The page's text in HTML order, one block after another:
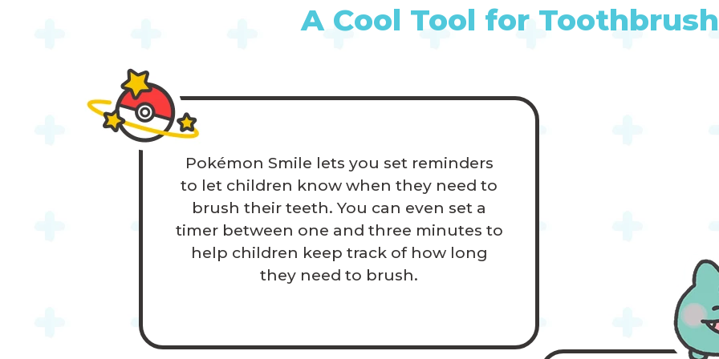
A Cool Tool for
Pokémon Smile lets you set reminders
to let children know when they need to
brush their teeth. You can even set a
timer between one and three minutes to
help children keep track of how long
they need to brush.